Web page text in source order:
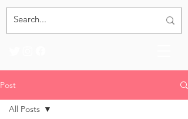
Post
All Posts